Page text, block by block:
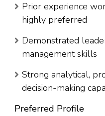
Prior experience
highly preferred
Demonstrated
management skills
Strong analytical,
decision-making
Preferred Profile